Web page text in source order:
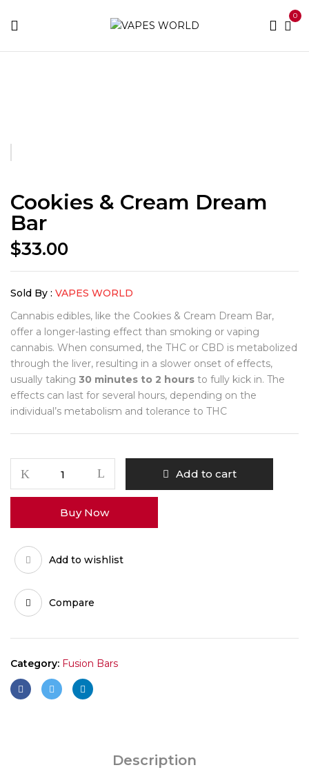
0
Cookies & Cream Dream
Bar
$33.00
Sold By : VAPES WORLD
Cannabis edibles, like the Cookies & Cream Dream Bar,
offer a longer-lasting effect than smoking or vaping
cannabis. When consumed, the THC or CBD is metabolized
through the liver, resulting in a slower onset of effects,
usually taking 30 minutes to 2 hours to fully kick in. The
effects can last for several hours, depending on the
individual’s metabolism and tolerance to THC
Cream
Bar
quantity
Add to cart
Buy Now
Add to wishlist
Compare
Category: Fusion Bars
Description